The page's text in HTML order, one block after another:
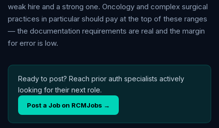
weak hire and a strong one. Oncology and complex surgical
practices in particular should pay at the top of these ranges
— the documentation requirements are real and the margin
for error is low.
Ready to post? Reach prior auth specialists actively
looking for their next role.
Post a Job on RCMJobs →